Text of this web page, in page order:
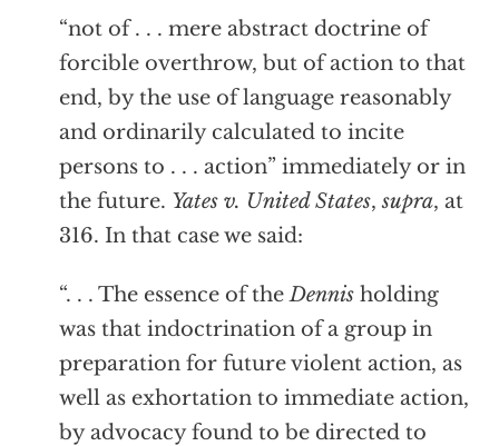
“not of . . . mere abstract doctrine of
forcible overthrow, but of action to that
end, by the use of language reasonably
and ordinarily calculated to incite
persons to . . . action” immediately or in
the future. Yates v. United States,supra, at
316. In that case we said:
“. . . The essence of theDennisholding
was that indoctrination of a group in
preparation for future violent action, as
well as exhortation to immediate action,
by advocacy found to be directed to